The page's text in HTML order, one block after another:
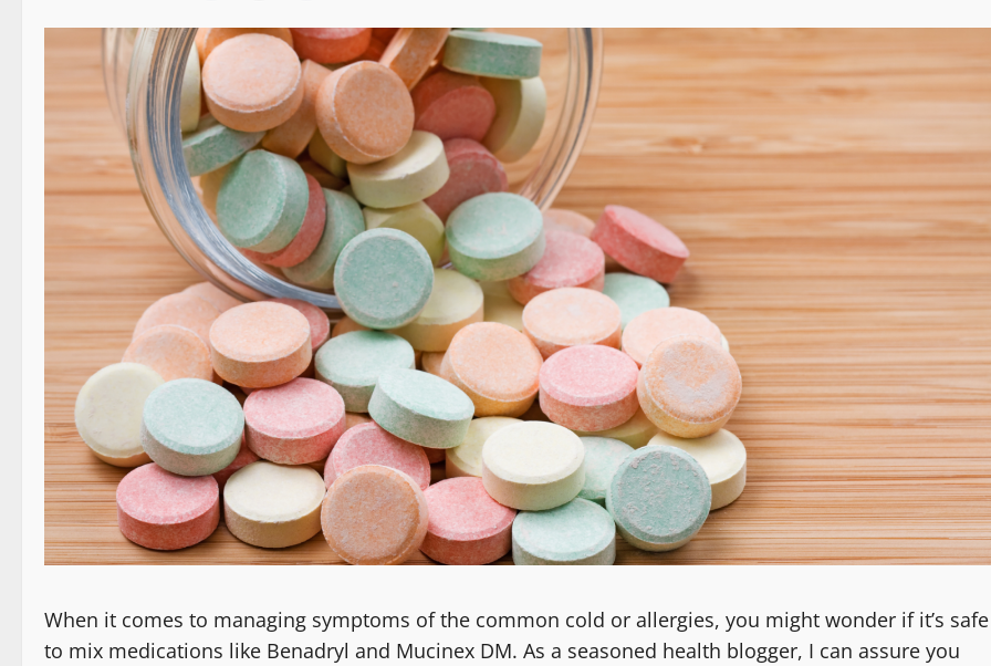
When it comes to managing symptoms of the common cold or allergies, you might wonder if it’s safe
to mix medications like Benadryl and Mucinex DM. As a seasoned health blogger, I can assure you